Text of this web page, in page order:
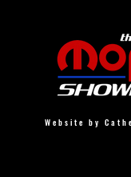
Website by